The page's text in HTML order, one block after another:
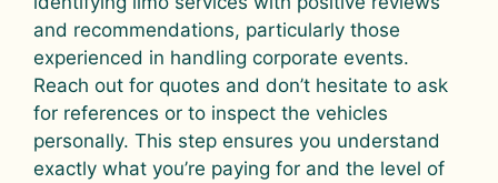
and recommendations, particularly those
experienced in handling corporate events.
Reach out for quotes and don’t hesitate to ask
for references or to inspect the vehicles
personally. This step ensures you understand
exactly what you’re paying for and the level of